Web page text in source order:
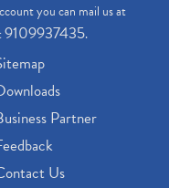
you can mail us at
9109937435.
Partner
Us